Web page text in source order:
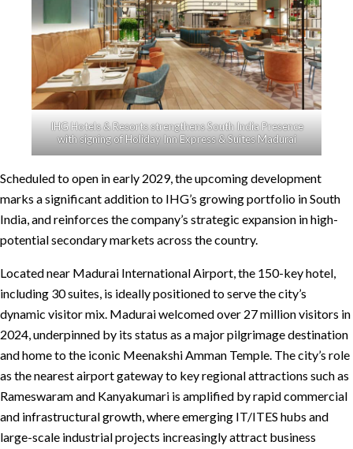
IHG Hotels & Resorts strengthens South India Presence
with signing of Holiday Inn Express & Suites Madurai
Scheduled to open in early 2029, the upcoming development
marks a significant addition to IHG’s growing portfolio in South
India, and reinforces the company’s strategic expansion in high-
potential secondary markets across the country.
Located near Madurai International Airport, the 150-key hotel,
including 30 suites, is ideally positioned to serve the city’s
dynamic visitor mix. Madurai welcomed over 27 million visitors in
2024, underpinned by its status as a major pilgrimage destination
and home to the iconic Meenakshi Amman Temple. The city’s role
as the nearest airport gateway to key regional attractions such as
Rameswaram and Kanyakumari is amplified by rapid commercial
and infrastructural growth, where emerging IT/ITES hubs and
large-scale industrial projects increasingly attract business